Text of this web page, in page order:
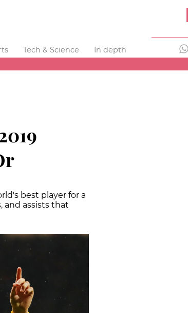
Tech & Science
In depth
best player for a
and assists that